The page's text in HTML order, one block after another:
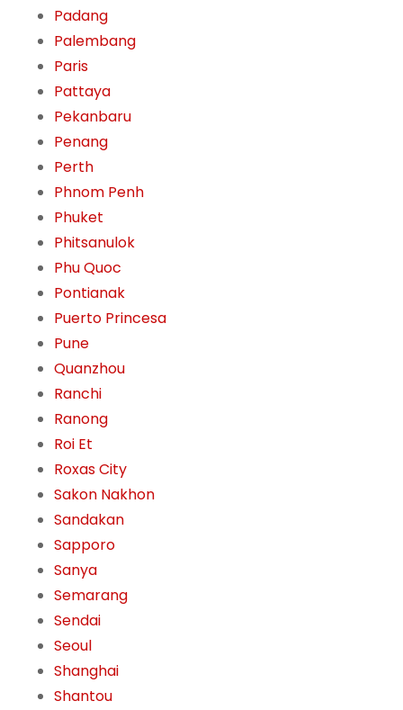
Padang
Palembang
Paris
Pattaya
Pekanbaru
Penang
Perth
Phnom Penh
Phuket
Phitsanulok
Phu Quoc
Pontianak
Puerto Princesa
Pune
Quanzhou
Ranchi
Ranong
Roi Et
Roxas City
Sakon Nakhon
Sandakan
Sapporo
Sanya
Semarang
Sendai
Seoul
Shanghai
Shantou